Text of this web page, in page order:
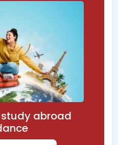
abroad